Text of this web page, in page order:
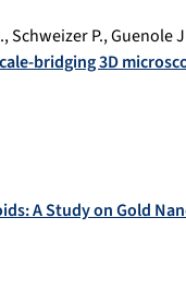
,Schweizer P.,Guenole
bridging 3D
A Study on Gold